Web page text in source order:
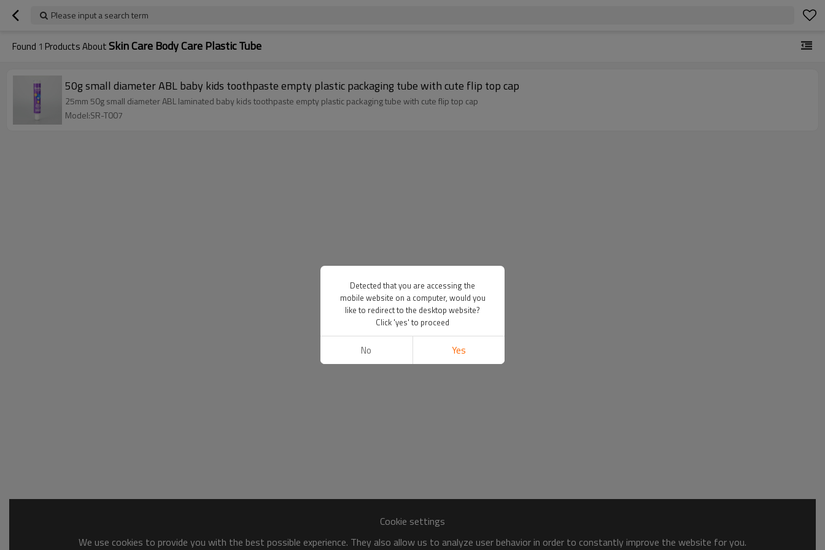
Please input a search term
Found 1 Products AboutSkin Care Body Care Plastic Tube
50g small diameter ABL baby kids toothpaste empty plastic packaging tube with cute flip top cap
25mm 50g small diameter ABL laminated baby kids toothpaste empty plastic packaging tube with cute flip top cap
Model:SR-T007
Cookie settings
We use cookies to provide you with the best possible experience. They also allow us to analyze user behavior in order to constantly improve the website for you.
Detected that you are accessing the
mobile website on a computer, would you
like to redirect to the desktop website?
Click 'yes' to proceed
No Yes